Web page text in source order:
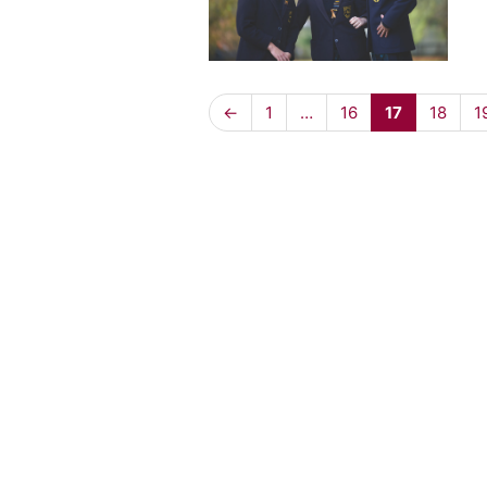
← 1 … 16 17 18